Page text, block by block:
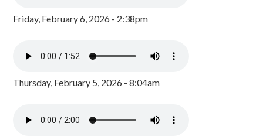
Friday, February 6, 2026 - 2:38pm
Thursday, February 5, 2026 - 8:04am